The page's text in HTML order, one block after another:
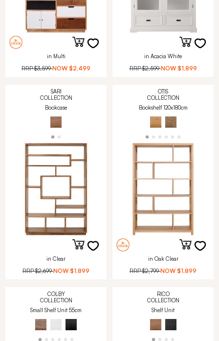
in Multi
RRP$3,599 NOW $2,499
in Acacia White
RRP$2,599 NOW $1,899
SARI
COLLECTION
Bookcase
in Clear
RRP$2,699 NOW $1,899
OTIS
COLLECTION
Bookshelf 120x180cm
in Oak Clear
RRP$2,799 NOW $1,899
COLBY
COLLECTION
Small Shelf Unit 55cm
RICO
COLLECTION
Shelf Unit